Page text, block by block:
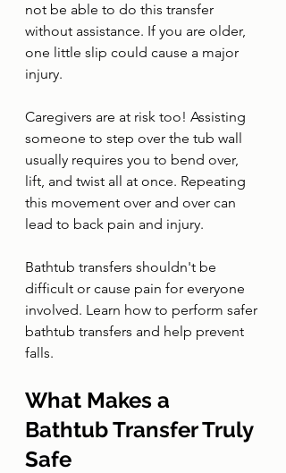
not be able to do this transfer
without assistance. If you are older,
one little slip could cause a major
injury.
Caregivers are at risk too! Assisting
someone to step over the tub wall
usually requires you to bend over,
lift, and twist all at once. Repeating
this movement over and over can
lead to back pain and injury.
Bathtub transfers shouldn't be
difficult or cause pain for everyone
involved. Learn how to perform safer
bathtub transfers and help prevent
falls.
What Makes a
Bathtub Transfer Truly
Safe